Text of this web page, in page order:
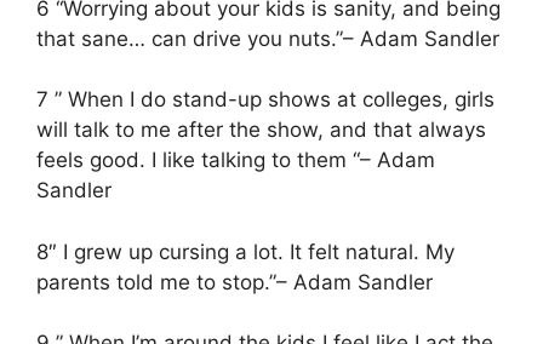
6 “Worrying about your kids is sanity, and being
that sane… can drive you nuts.”– Adam Sandler
7 ” When I do stand-up shows at colleges, girls
will talk to me after the show, and that always
feels good. I like talking to them “– Adam
Sandler
8″ I grew up cursing a lot. It felt natural. My
parents told me to stop.”– Adam Sandler